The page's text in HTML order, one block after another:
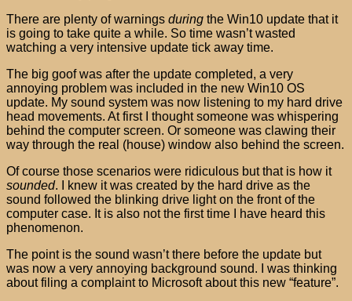
There are plenty of warnings during the Win10 update that it
is going to take quite a while. So time wasn’t wasted
watching a very intensive update tick away time.
The big goof was after the update completed, a very
annoying problem was included in the new Win10 OS
update. My sound system was now listening to my hard drive
head movements. At first I thought someone was whispering
behind the computer screen. Or someone was clawing their
way through the real (house) window also behind the screen.
Of course those scenarios were ridiculous but that is how it
sounded. I knew it was created by the hard drive as the
sound followed the blinking drive light on the front of the
computer case. It is also not the first time I have heard this
phenomenon.
The point is the sound wasn’t there before the update but
was now a very annoying background sound. I was thinking
about filing a complaint to Microsoft about this new “feature”.